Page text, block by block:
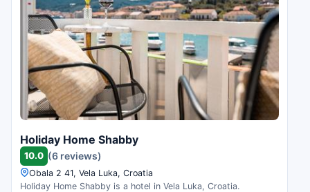
Holiday Home Shabby
10.0 (6 reviews)
Obala 2 41, Vela Luka, Croatia
Holiday Home Shabby is a hotel in Vela Luka, Croatia.